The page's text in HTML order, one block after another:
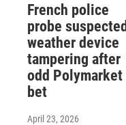
French police
probe suspected
weather device
tampering after
odd Polymarket
bet
April 23, 2026